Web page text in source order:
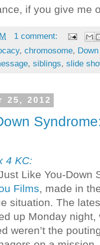
if you give me
1 comment:
, chromosome,
, siblings, slide
25, 2012
4 KC:
Like You-Down
Films, made in
situation. The
up Monday
weren’t the